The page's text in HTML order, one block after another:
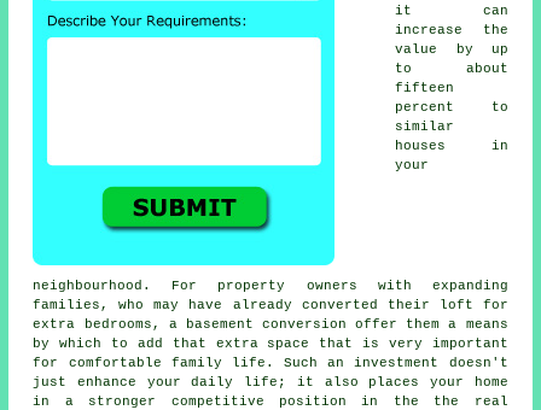
it can
increase the
value by up
to about
fifteen
percent to
similar
houses in
your
neighbourhood. For property owners with expanding
families, who may have already converted their loft for
extra bedrooms, a
basement conversion offer them a means
by which to add that extra space that is very important
for comfortable family life. Such an investment doesn't
just enhance your daily life; it also places your home
in a stronger competitive position in the the real